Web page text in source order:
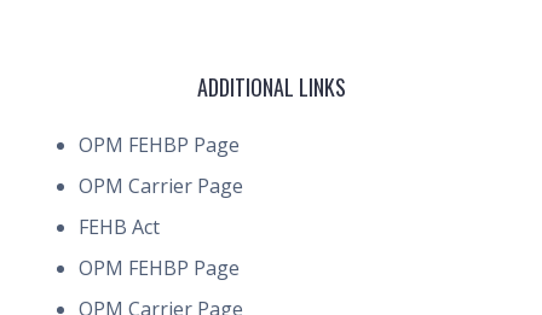
ADDITIONAL LINKS
OPM FEHBP Page
OPM Carrier Page
FEHB Act
OPM FEHBP Page
OPM Carrier Page